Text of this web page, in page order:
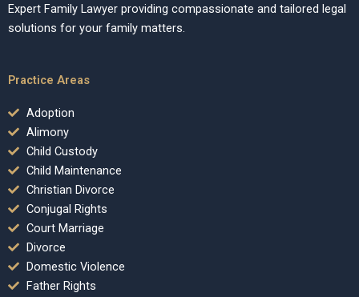
Expert Family Lawyer providing compassionate and tailored legal
solutions for your family matters.
Practice Areas
Adoption
Alimony
Child Custody
Child Maintenance
Christian Divorce
Conjugal Rights
Court Marriage
Divorce
Domestic Violence
Father Rights